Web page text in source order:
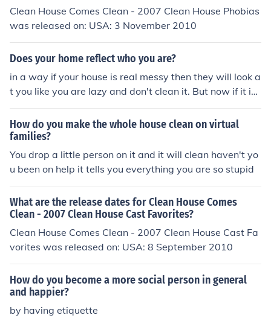
Clean House Comes Clean - 2007 Clean House Phobias
was released on: USA: 3 November 2010
Does your home reflect who you are?
in a way if your house is real messy then they will look a
t you like you are lazy and don't clean it. But now if it is
real clean they will be surprised and look at you like a cl
ean active person.
How do you make the whole house clean on virtual
families?
You drop a little person on it and it will clean haven't yo
u been on help it tells you everything you are so stupid
What are the release dates for Clean House Comes
Clean - 2007 Clean House Cast Favorites?
Clean House Comes Clean - 2007 Clean House Cast Fa
vorites was released on: USA: 8 September 2010
How do you become a more social person in general
and happier?
by having etiquette